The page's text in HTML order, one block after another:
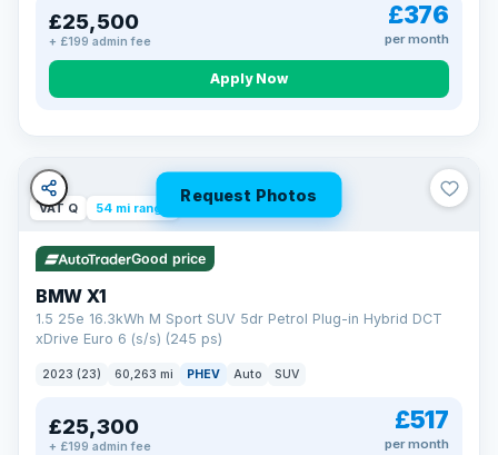
£25,500
+ £199 admin fee
£376
per month
Apply Now
Request Photos
VAT Q 54 mi range
Good price
BMW X1
1.5 25e 16.3kWh M Sport SUV 5dr Petrol Plug-in Hybrid DCT
xDrive Euro 6 (s/s) (245 ps)
2023 (23) 60,263 mi PHEV Auto SUV
£25,300
+ £199 admin fee
£517
per month